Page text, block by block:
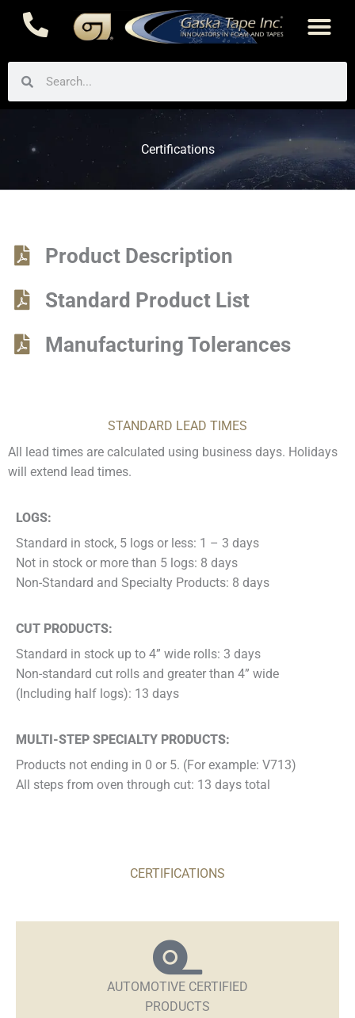
Skip
Certifications
Product Description
Standard Product List
Manufacturing Tolerances
STANDARD LEAD TIMES
All lead times are calculated using business days. Holidays
will extend lead times.
LOGS:
Standard in stock, 5 logs or less: 1 – 3 days
Not in stock or more than 5 logs: 8 days
Non-Standard and Specialty Products: 8 days
CUT PRODUCTS:
Standard in stock up to 4” wide rolls: 3 days
Non-standard cut rolls and greater than 4” wide
(Including half logs): 13 days
MULTI-STEP SPECIALTY PRODUCTS:
Products not ending in 0 or 5. (For example: V713)
All steps from oven through cut: 13 days total
CERTIFICATIONS
AUTOMOTIVE CERTIFIED
PRODUCTS